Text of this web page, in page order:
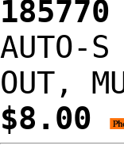
185770
AUTO-
OUT,
$8.00